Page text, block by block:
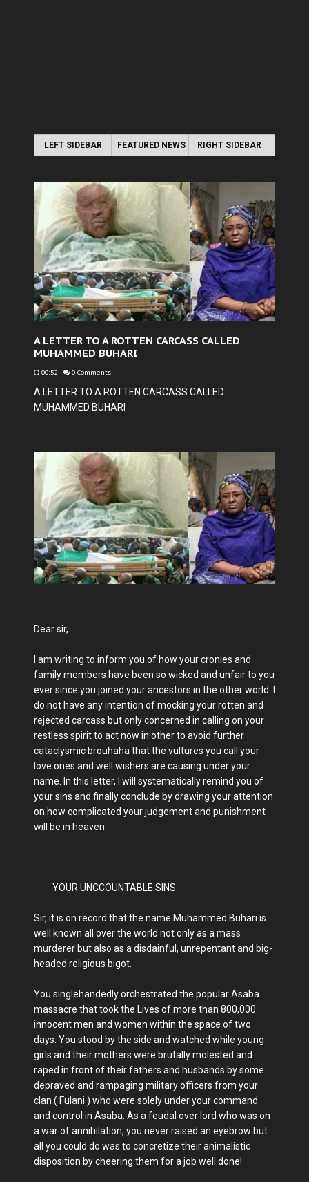
LEFT SIDEBAR FEATURED NEWS RIGHT SIDEBAR
A LETTER TO A ROTTEN CARCASS CALLED
MUHAMMED BUHARI
00:52 - 0 Comments
A LETTER TO A ROTTEN CARCASS CALLED
MUHAMMED BUHARI
Dear sir,
I am writing to inform you of how your cronies and
family members have been so wicked and unfair to you
ever since you joined your ancestors in the other world. I
do not have any intention of mocking your rotten and
rejected carcass but only concerned in calling on your
restless spirit to act now in other to avoid further
cataclysmic brouhaha that the vultures you call your
love ones and well wishers are causing under your
name. In this letter, I will systematically remind you of
your sins and finally conclude by drawing your attention
on how complicated your judgement and punishment
will be in heaven
YOUR UNCCOUNTABLE SINS
Sir, it is on record that the name Muhammed Buhari is
well known all over the world not only as a mass
murderer but also as a disdainful, unrepentant and big-
headed religious bigot.
You singlehandedly orchestrated the popular Asaba
massacre that took the Lives of more than 800,000
innocent men and women within the space of two
days. You stood by the side and watched while young
girls and their mothers were brutally molested and
raped in front of their fathers and husbands by some
depraved and rampaging military officers from your
clan ( Fulani ) who were solely under your command
and control in Asaba. As a feudal over lord who was on
a war of annihilation, you never raised an eyebrow but
all you could do was to concretize their animalistic
disposition by cheering them for a job well done!